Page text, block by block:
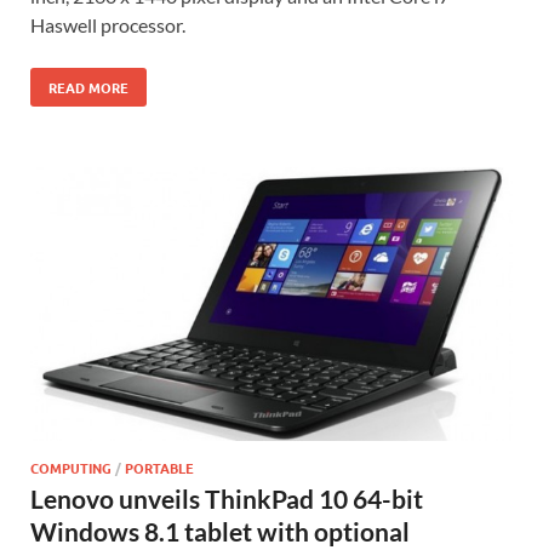
Haswell processor.
READ MORE
COMPUTING /PORTABLE
Lenovo unveils ThinkPad 10 64-bit
Windows 8.1 tablet with optional